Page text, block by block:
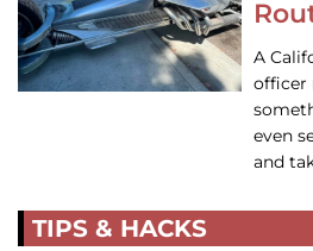
A
officer
even
and
TIPS & HACKS